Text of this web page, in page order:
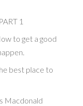
1
to get a good
best place to
Macdonald